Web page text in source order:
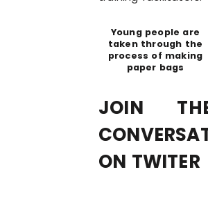
Young people are
taken through the
process of making
paper bags
JOIN
ON TWITER